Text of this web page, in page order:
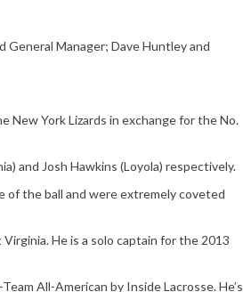
Manager; Dave Huntley and
New York Lizards in exchange for the No.
and Josh Hawkins (Loyola) respectively.
of the ball and were extremely coveted
He is a solo captain for the 2013
All-American by Inside Lacrosse. He’s